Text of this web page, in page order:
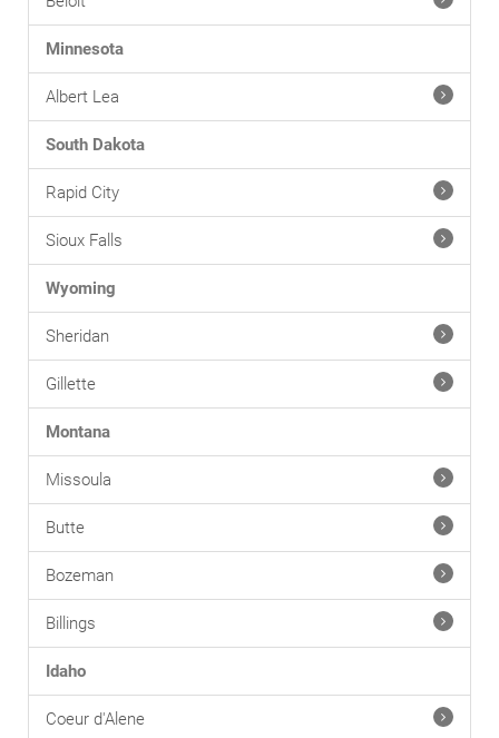
Minnesota
Albert Lea
South Dakota
Rapid City
Sioux Falls
Wyoming
Sheridan
Gillette
Montana
Missoula
Butte
Bozeman
Billings
Idaho
Coeur d'Alene